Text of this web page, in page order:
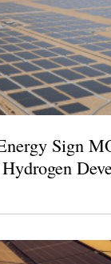
Sign